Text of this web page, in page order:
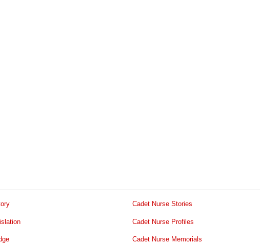
Cadet Nurse Stories
Cadet Nurse Profiles
Cadet Nurse Memorials